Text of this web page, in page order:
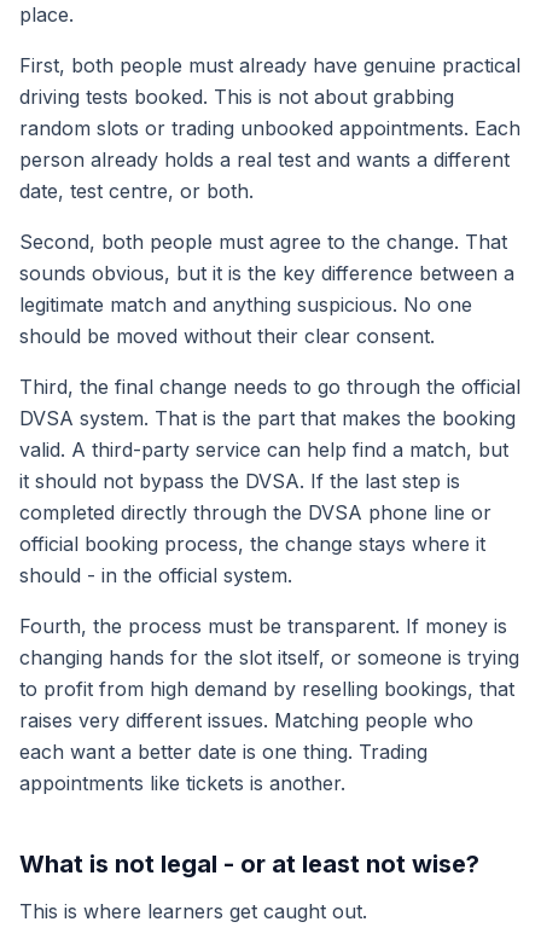
place.
First, both people must already have genuine practical
driving tests booked. This is not about grabbing
random slots or trading unbooked appointments. Each
person already holds a real test and wants a different
date, test centre, or both.
Second, both people must agree to the change. That
sounds obvious, but it is the key difference between a
legitimate match and anything suspicious. No one
should be moved without their clear consent.
Third, the final change needs to go through the official
DVSA system. That is the part that makes the booking
valid. A third-party service can help find a match, but
it should not bypass the DVSA. If the last step is
completed directly through the DVSA phone line or
official booking process, the change stays where it
should - in the official system.
Fourth, the process must be transparent. If money is
changing hands for the slot itself, or someone is trying
to profit from high demand by reselling bookings, that
raises very different issues. Matching people who
each want a better date is one thing. Trading
appointments like tickets is another.
What is not legal - or at least not wise?
This is where learners get caught out.